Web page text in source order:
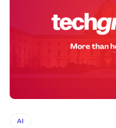
AI